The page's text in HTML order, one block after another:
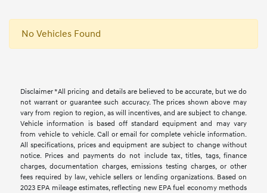
No Vehicles Found
Disclaimer *All pricing and details are believed to be accurate, but we do
not warrant or guarantee such accuracy. The prices shown above may
vary from region to region, as will incentives, and are subject to change.
Vehicle information is based off standard equipment and may vary
from vehicle to vehicle. Call or email for complete vehicle information.
All specifications, prices and equipment are subject to change without
notice. Prices and payments do not include tax, titles, tags, finance
charges, documentation charges, emissions testing charges, or other
fees required by law, vehicle sellers or lending organizations. Based on
2023 EPA mileage estimates, reflecting new EPA fuel economy methods